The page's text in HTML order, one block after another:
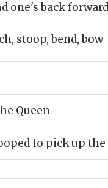
one's back
stoop, bend, bow
Queen
to pick up